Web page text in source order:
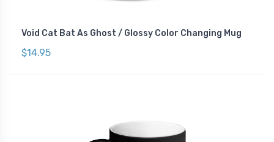
Void Cat Bat As Ghost / Glossy Color Changing Mug
$14.95